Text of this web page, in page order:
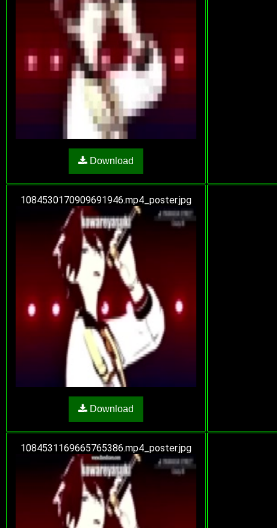
Download
1084530170909691946.mp4_poster.jpg
Download
1084531169665765386.mp4_poster.jpg